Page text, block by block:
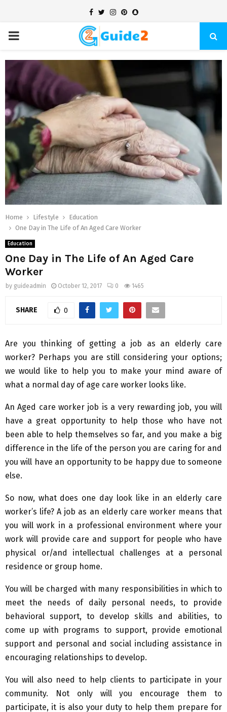
Facebook
TwitterInstagram
Pinterest
Snapchat
PRIMARY
MENU
Home Lifestyle
Education
One Day in The Life of An Aged Care Worker
Education
One Day in The Life of An Aged Care
Worker
by guideadmin October 12, 2017 0 1465
SHARE 0
Are you thinking of getting a job as an elderly care
worker? Perhaps you are still considering your options;
we would like to help you to make your mind aware of
what a normal day of age care worker looks like.
An Aged care worker job is a very rewarding job, you will
have a great opportunity to help those who have not
been able to help themselves so far, and you make a big
difference in the life of the person you are caring for and
you will have an opportunity to be happy due to someone
else.
So now, what does one day look like in an elderly care
worker’s life? A job as an elderly care worker means that
you will work in a professional environment where your
work will provide care and support for people who have
physical or/and intellectual challenges at a personal
residence or group home.
You will be charged with many responsibilities in which to
meet the needs of daily personal needs, to provide
behavioral support, to develop skills and abilities, to
come up with programs to support, provide emotional
support and personal and social including assistance in
encouraging relationships to develop.
You will also need to help clients to participate in your
community. Not only will you encourage them to
participate, it is also your duty to help them prepare for